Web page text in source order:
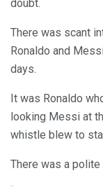
doubt.
There was scant
Ronaldo and
days.
It was Ronaldo
looking Messi at
whistle blew to
There was a